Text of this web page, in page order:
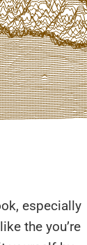
especially
the you’re